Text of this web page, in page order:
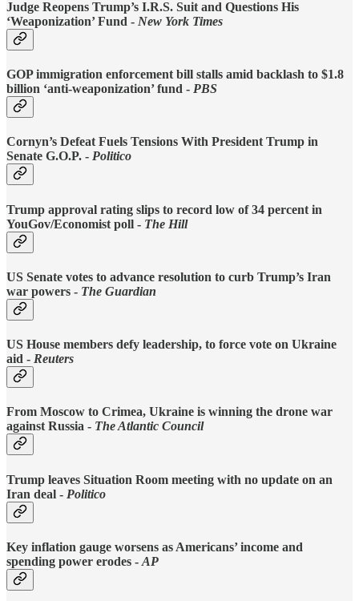
Judge Reopens Trump’s I.R.S. Suit and Questions His
‘Weaponization’ Fund - New York Times
GOP immigration enforcement bill stalls amid backlash to $1.8
billion ‘anti-weaponization’ fund - PBS
Cornyn’s Defeat Fuels Tensions With President Trump in
Senate G.O.P. - Politico
Trump approval rating slips to record low of 34 percent in
YouGov/Economist poll - The Hill
US Senate votes to advance resolution to curb Trump’s Iran
war powers - The Guardian
US House members defy leadership, to force vote on Ukraine
aid - Reuters
From Moscow to Crimea, Ukraine is winning the drone war
against Russia - The Atlantic Council
Trump leaves Situation Room meeting with no update on an
Iran deal - Politico
Key inflation gauge worsens as Americans’ income and
spending power erodes - AP